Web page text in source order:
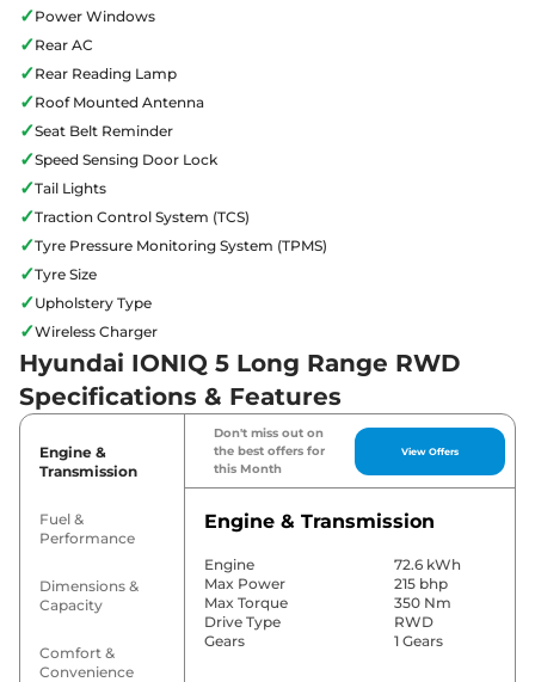
✓Power Windows
✓Rear AC
✓Rear Reading Lamp
✓Roof Mounted Antenna
✓Seat Belt Reminder
✓Speed Sensing Door Lock
✓Tail Lights
✓Traction Control System (TCS)
✓Tyre Pressure Monitoring System (TPMS)
✓Tyre Size
✓Upholstery Type
✓Wireless Charger
Hyundai IONIQ 5 Long Range RWD
Specifications & Features
Engine &
Transmission
Fuel &
Performance
Dimensions &
Capacity
Comfort &
Convenience
Don't miss out on
the best offers for
this Month
View Offers
Engine & Transmission
Engine
72.6 kWh
Max Power
215 bhp
Max Torque
350 Nm
Drive Type
RWD
Gears
1 Gears